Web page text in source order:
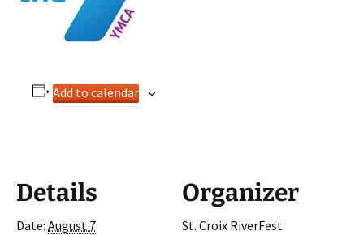
Add to calendar
Details
Date: August 7
Organizer
St. Croix RiverFest